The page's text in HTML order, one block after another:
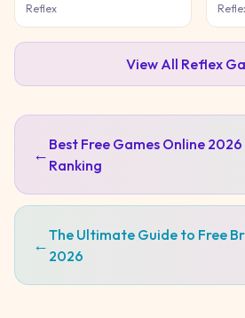
Reflex
View All Reflex
← Best Free Games Online
Ranking
←The Ultimate Guide to Free
2026